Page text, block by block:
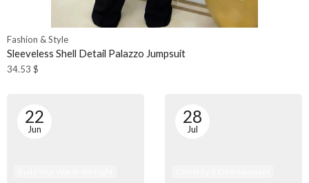
Fashion & Style
Sleeveless Shell Detail Palazzo Jumpsuit
34.53 $
22
Jun
28
Jul